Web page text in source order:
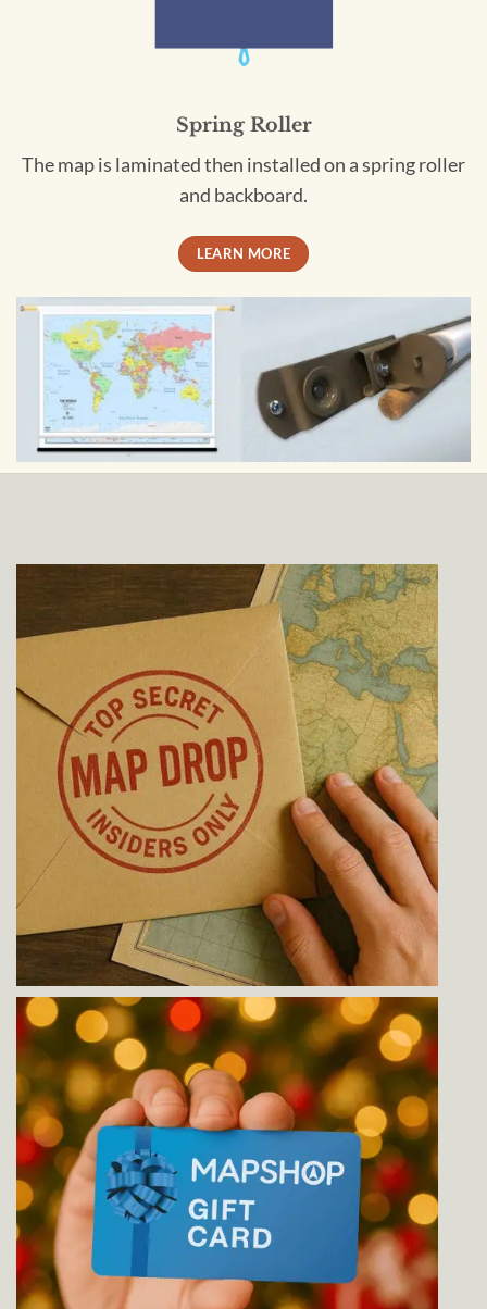
Spring Roller
The map is laminated then installed on a spring roller
and backboard.
LEARN MORE